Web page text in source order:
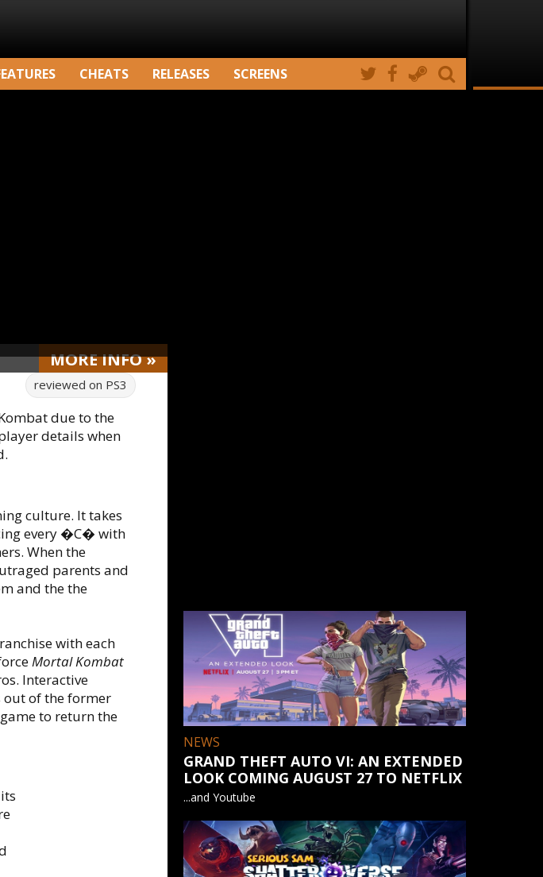
CHEATS RELEASES SCREENS
MOREINFO»
reviewed on PS3
due to the
details when
culture. It takes
every �C� with
When the
parents and
and the the
with each
Mortal Kombat
Interactive
of the former
to return the
NEWS
GRAND THEFT AUTO VI: AN EXTENDED
LOOK COMING AUGUST 27 TO NETFLIX
...and Youtube